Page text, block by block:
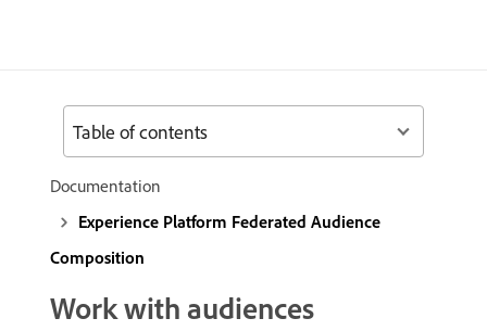
Documentation
Experience Platform Federated Audience
Composition
Work with audiences
Table of contents